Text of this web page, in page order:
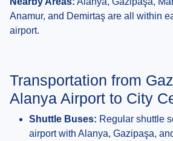
Anamur, and Demirtaş are all within
airport.
Transportation from
Alanya Airport to City
Shuttle Buses: Regular shuttle
airport with Alanya, Gazipaşa,